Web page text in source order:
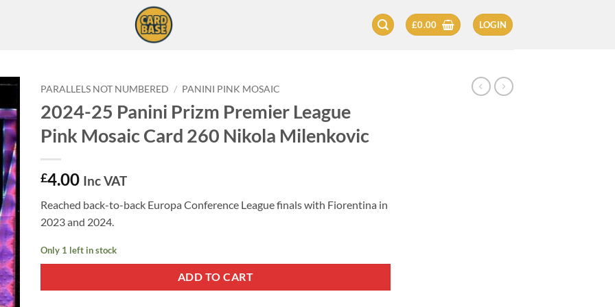
£0.00 LOGIN
PARALLELS NOT NUMBERED / PANINI PINK MOSAIC
2024-25 Panini Prizm Premier League
Pink Mosaic Card 260 Nikola Milenkovic
£4.00 Inc VAT
Reached back-to-back Europa Conference League finals with Fiorentina in
2023 and 2024.
Only 1 left in stock
ADD TO CART